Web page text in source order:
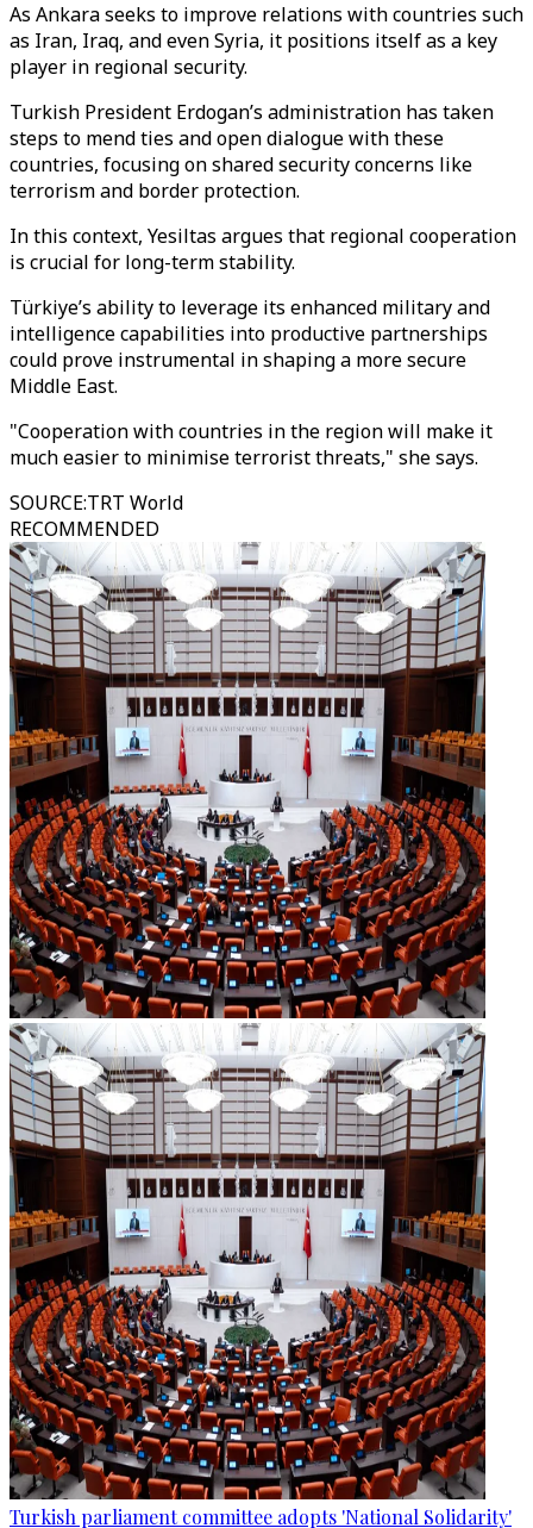
As Ankara seeks to improve relations with countries such
as Iran, Iraq, and even Syria, it positions itself as a key
player in regional security.
Turkish President Erdogan’s administration has taken
steps to mend ties and open dialogue with these
countries, focusing on shared security concerns like
terrorism and border protection.
In this context, Yesiltas argues that regional cooperation
is crucial for long-term stability.
Türkiye’s ability to leverage its enhanced military and
intelligence capabilities into productive partnerships
could prove instrumental in shaping a more secure
Middle East.
"Cooperation with countries in the region will make it
much easier to minimise terrorist threats," she says.
SOURCE:TRT World
RECOMMENDED
Turkish parliament committee adopts 'National Solidarity'